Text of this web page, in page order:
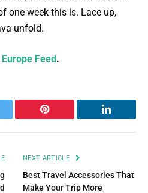
one week-this is. Lace up,
unfold.
Europe Feed.
Pinterest LinkedIn
NEXT ARTICLE
Best Travel Accessories That
Make Your Trip More